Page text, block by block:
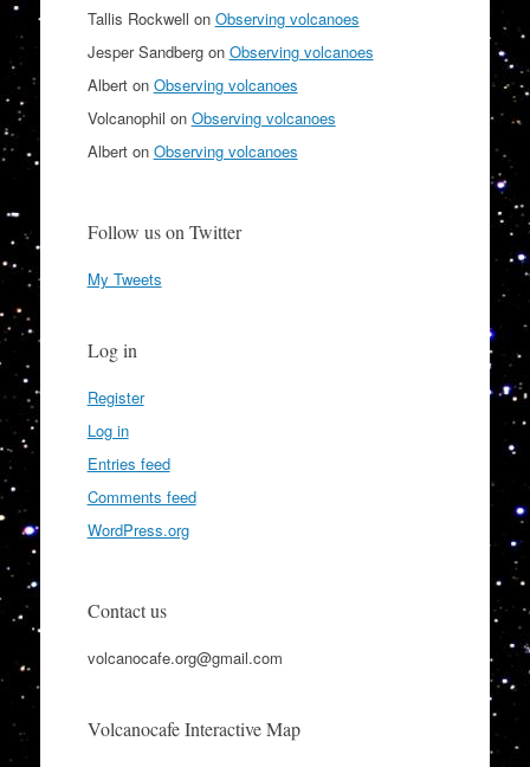
Tallis Rockwell on Observing volcanoes
Jesper Sandbergon Observing volcanoes
Alberton Observing volcanoes
Volcanophil on Observing volcanoes
Alberton Observing volcanoes
Follow us on Twitter
My Tweets
Log in
Register
Log in
Entries feed
Comments feed
WordPress.org
Contact us
volcanocafe.org@gmail.com
Volcanocafe Interactive Map